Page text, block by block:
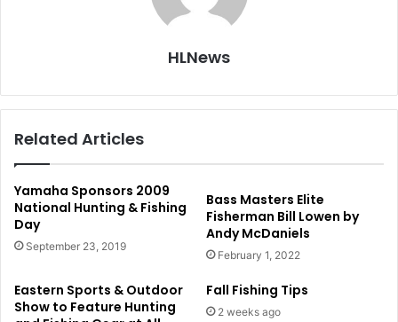
HLNews
Related Articles
Yamaha Sponsors 2009
National Hunting & Fishing
Day
September 23, 2019
Bass Masters Elite
Fisherman Bill Lowen by
Andy McDaniels
February 1, 2022
Eastern Sports & Outdoor
Show to Feature Hunting
Fall Fishing Tips
2 weeks ago